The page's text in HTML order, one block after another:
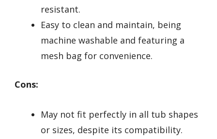
resistant.
Easy to clean and maintain, being
machine washable and featuring a
mesh bag for convenience.
Cons:
May not fit perfectly in all tub shapes
or sizes, despite its compatibility.